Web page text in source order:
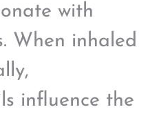
with
When inhaled
influence the